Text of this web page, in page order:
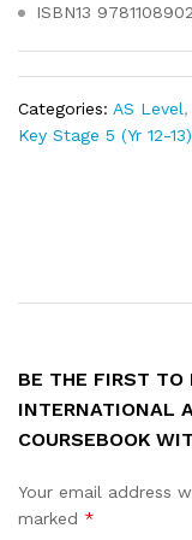
ISBN13
Categories: AS Level,
Key Stage 5 (Yr 12-13)
BE THE FIRST TO
INTERNATIONAL
COURSEBOOK
Your email address
marked *